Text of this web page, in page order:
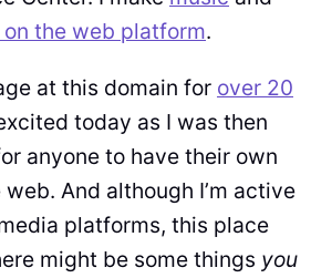
the web platform.
at this domain for over 20
today as I was then
anyone to have their own
And although I’m active
platforms, this place
might be some things you